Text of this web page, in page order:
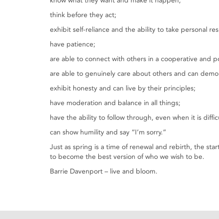
think before they act;
exhibit self-reliance and the ability to take personal
have patience;
are able to connect with others in a cooperative and
are able to genuinely care about others and can
exhibit honesty and can live by their principles;
have moderation and balance in all things;
have the ability to follow through, even when it is
can show humility and say “I’m sorry.”
Just as spring is a time of renewal and rebirth, the
to become the best version of who we wish to be.
Barrie Davenport – live and bloom.